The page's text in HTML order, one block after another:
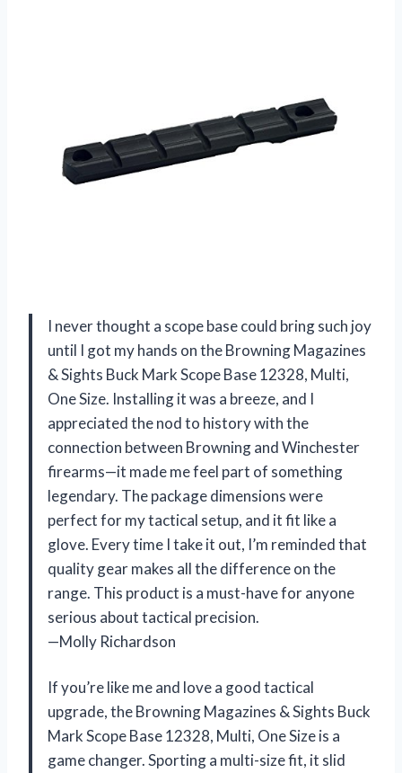
I never thought a scope base could bring such joy
until I got my hands on the Browning Magazines
& Sights Buck Mark Scope Base 12328, Multi,
One Size. Installing it was a breeze, and I
appreciated the nod to history with the
connection between Browning and Winchester
firearms—it made me feel part of something
legendary. The package dimensions were
perfect for my tactical setup, and it fit like a
glove. Every time I take it out, I’m reminded that
quality gear makes all the difference on the
range. This product is a must-have for anyone
serious about tactical precision.
—Molly Richardson
If you’re like me and love a good tactical
upgrade, the Browning Magazines & Sights Buck
Mark Scope Base 12328, Multi, One Size is a
game changer. Sporting a multi-size fit, it slid